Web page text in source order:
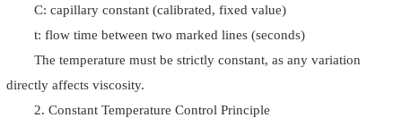
C: capillary constant (calibrated, fixed value)
t: flow time between two marked lines (seconds)
The temperature must be strictly constant, as any variation
directly affects viscosity.
2. Constant Temperature Control Principle